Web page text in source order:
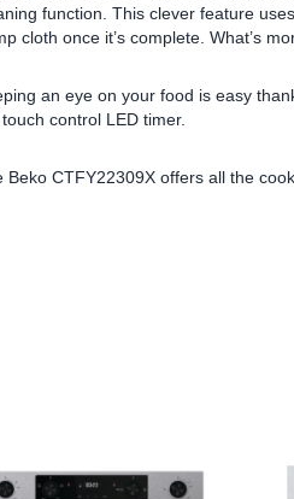
function. This clever feature
cloth once it’s complete. What’s
an eye on your food is easy
control LED timer.
Beko CTFY22309X offers all the